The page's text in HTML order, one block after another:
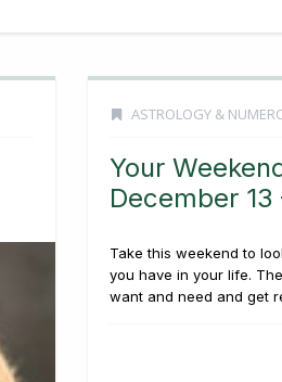
ASTROLOGY &
Your
December 13
Take this weekend to
you have in your life.
want and need and get